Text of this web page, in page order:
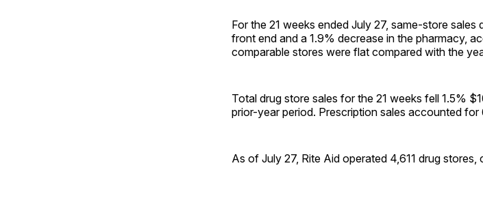
For the 21 weeks ended July 27, same-store
front end and a 1.9% decrease in the pharmacy,
comparable stores were flat compared with the
Total drug store sales for the 21 weeks fell 1.5%
prior-year period. Prescription sales accounted
As of July 27, Rite Aid operated 4,611 drug